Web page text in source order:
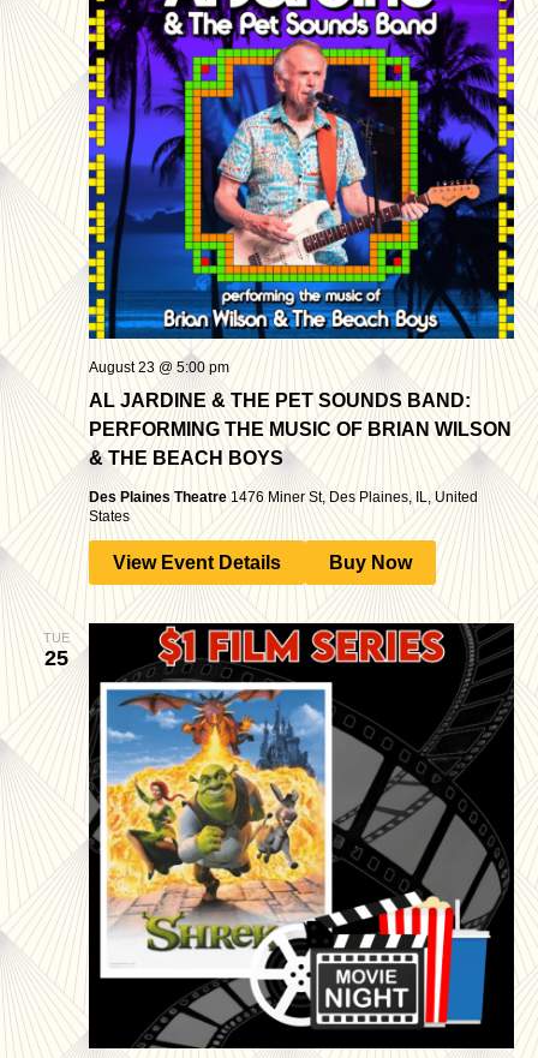
AL JARDINE & THE PET SOUNDS BAND:
PERFORMING THE MUSIC OF BRIAN WILSON
& THE BEACH BOYS
August 23 @ 5:00 pm
Des Plaines Theatre1476 Miner St, Des Plaines, IL, United
States
View Event Details Buy Now
TUE
25